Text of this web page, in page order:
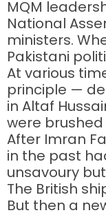
MQM
National
ministers.
Pakistani
At various
principle —
in Altaf
were brushed
After Imran
in the past
unsavoury
The British
But then a